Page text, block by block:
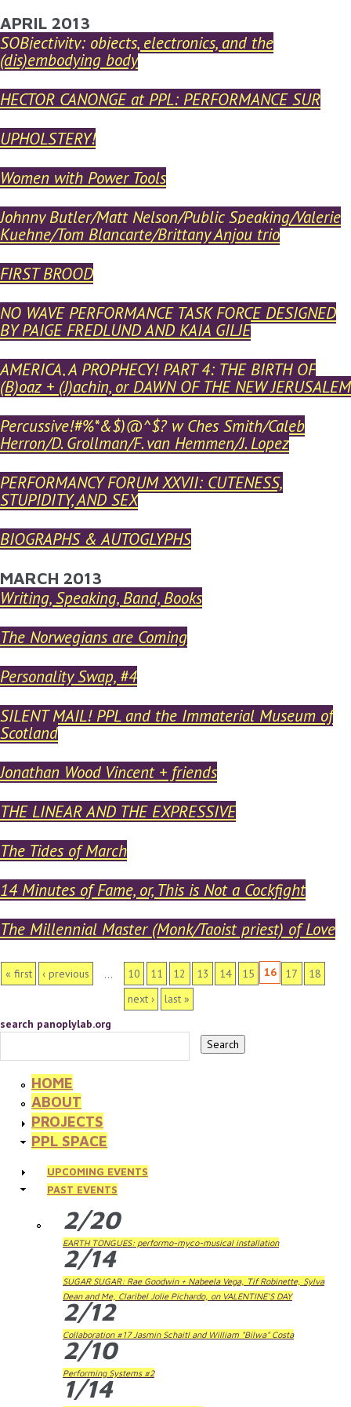
Skip to main content
YOU ARE HERE
APRIL 2013
SOBjectivity: objects, electronics, and the
(dis)embodying body
HECTOR CANONGE at PPL: PERFORMANCE SUR
UPHOLSTERY!
Women with Power Tools
Johnny Butler/Matt Nelson/Public Speaking/Valerie
Kuehne/Tom Blancarte/Brittany Anjou trio
FIRST BROOD
NO WAVE PERFORMANCE TASK FORCE DESIGNED
BY PAIGE FREDLUND AND KAIA GILJE
AMERICA, A PROPHECY! PART 4: THE BIRTH OF
(B)oaz + (J)achin, or DAWN OF THE NEW JERUSALEM
Percussive!#%*&$)@^$? w Ches Smith/Caleb
Herron/D. Grollman/F. van Hemmen/J. Lopez
PERFORMANCY FORUM XXVII: CUTENESS,
STUPIDITY, AND SEX
BIOGRAPHS & AUTOGLYPHS
MARCH 2013
Writing, Speaking, Band, Books
The Norwegians are Coming
Personality Swap, #4
SILENT MAIL! PPL and the Immaterial Museum of
Scotland
Jonathan Wood Vincent + friends
THE LINEAR AND THE EXPRESSIVE
The Tides of March
14 Minutes of Fame, or, This is Not a Cockfight
The Millennial Master (Monk/Taoist priest) of Love
PAGES
« first ‹ previous … 10 11 12 13 14 15 16 17
18
next ›
last »
search panoplylab.org
HOME
ABOUT
PROJECTS
PPL SPACE
UPCOMING EVENTS
PAST EVENTS
2/20
EARTH TONGUES: performo-myco-musical installation
2/14
SUGAR SUGAR: Rae Goodwin + Nabeela Vega, Tif Robinette, Sylva
Dean and Me, Claribel Jolie Pichardo, on VALENTINE'S DAY
2/12
Collaboration #17 Jasmin Schaitl and William "Bilwa" Costa
2/10
Performing Systems #2
1/14